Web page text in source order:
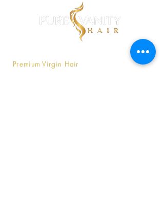
Pure Vanity is a company that offers
Premium Virgin Hair that is affordable